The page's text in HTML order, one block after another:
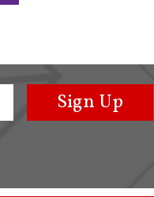
Sign Up